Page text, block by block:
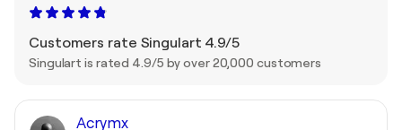
Customers rate Singulart 4.9/5
Singulart is rated 4.9/5 by over 20,000 customers
Acrymx